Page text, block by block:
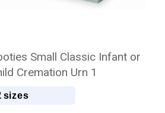
Small Classic Infant or
Cremation Urn 1
sizes